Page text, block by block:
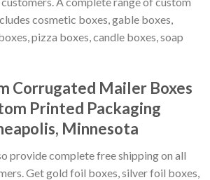
cosmetic boxes, gable boxes,
pizza boxes, candle boxes, soap
Corrugated Mailer Boxes
Printed Packaging
Minnesota
provide complete free shipping on all
Get gold foil boxes, silver foil boxes,